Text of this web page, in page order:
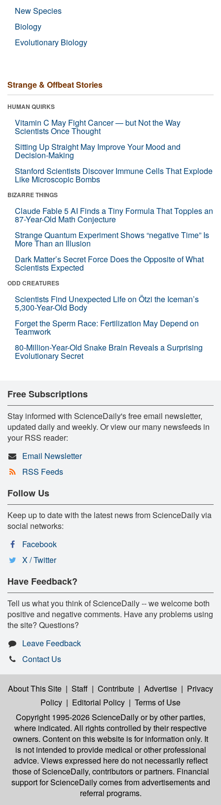
New Species
Biology
Evolutionary Biology
Strange & Offbeat Stories
HUMAN QUIRKS
Vitamin C May Fight Cancer — but Not the Way
Scientists Once Thought
Sitting Up Straight May Improve Your Mood and
Decision-Making
Stanford Scientists Discover Immune Cells That Explode
Like Microscopic Bombs
BIZARRE THINGS
Claude Fable 5 AI Finds a Tiny Formula That Topples an
87-Year-Old Math Conjecture
Strange Quantum Experiment Shows “negative Time” Is
More Than an Illusion
Dark Matter’s Secret Force Does the Opposite of What
Scientists Expected
ODD CREATURES
Scientists Find Unexpected Life on Ötzi the Iceman’s
5,300-Year-Old Body
Forget the Sperm Race: Fertilization May Depend on
Teamwork
80-Million-Year-Old Snake Brain Reveals a Surprising
Evolutionary Secret
Free Subscriptions
Stay informed with ScienceDaily's free email newsletter,
updated daily and weekly. Or view our many newsfeeds in
your RSS reader:
Email Newsletter
RSS Feeds
Follow Us
Keep up to date with the latest news from ScienceDaily via
social networks:
Facebook
X / Twitter
Have Feedback?
Tell us what you think of ScienceDaily -- we welcome both
positive and negative comments. Have any problems using
the site? Questions?
Leave Feedback
Contact Us
About This Site | Staff | Contribute | Advertise | Privacy
Policy | Editorial Policy | Terms of Use
Copyright 1995-2026 ScienceDailyor by other parties,
where indicated. All rights controlled by their respective
owners. Content on this website is for information only. It
is not intended to provide medical or other professional
advice. Views expressed here do not necessarily reflect
those of ScienceDaily, contributors or partners. Financial
support for ScienceDaily comes from advertisements and
referral programs.